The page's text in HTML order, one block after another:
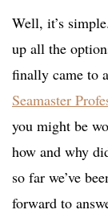
Well, it’s
up all the
finally came to
Seamaster
you might be
how and why
so far we’ve
forward to